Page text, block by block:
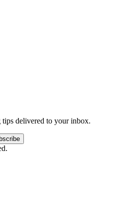
delivered to your inbox.